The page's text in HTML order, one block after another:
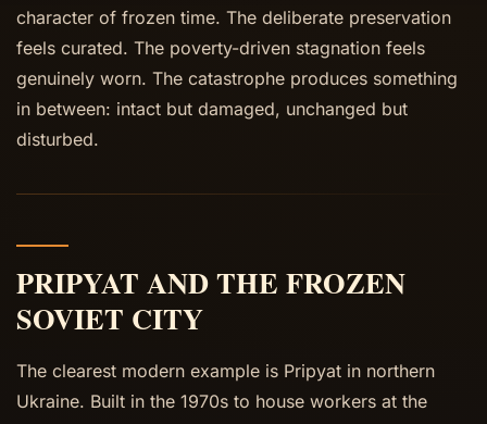
character of frozen time. The deliberate preservation
feels curated. The poverty-driven stagnation feels
genuinely worn. The catastrophe produces something
in between: intact but damaged, unchanged but
disturbed.
PRIPYAT AND THE FROZEN
SOVIET CITY
The clearest modern example is Pripyat in northern
Ukraine. Built in the 1970s to house workers at the